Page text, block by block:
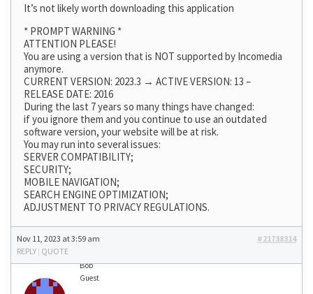
It’s not likely worth downloading this application
* PROMPT WARNING *
ATTENTION PLEASE!
You are using a version that is NOT supported by Incomedia
anymore.
CURRENT VERSION: 2023.3 → ACTIVE VERSION: 13 –
RELEASE DATE: 2016
During the last 7 years so many things have changed:
if you ignore them and you continue to use an outdated
software version, your website will be at risk.
You may run into several issues:
SERVER COMPATIBILITY;
SECURITY;
MOBILE NAVIGATION;
SEARCH ENGINE OPTIMIZATION;
ADJUSTMENT TO PRIVACY REGULATIONS.
Nov 11, 2023 at 3:59 am
#21738314
REPLY | QUOTE
Bob
Guest